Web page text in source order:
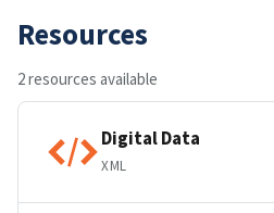
Resources
2 resources available
Digital Data
XML